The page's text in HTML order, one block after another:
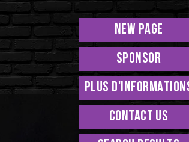
New Page
Sponsor
PLUS
Contact Us